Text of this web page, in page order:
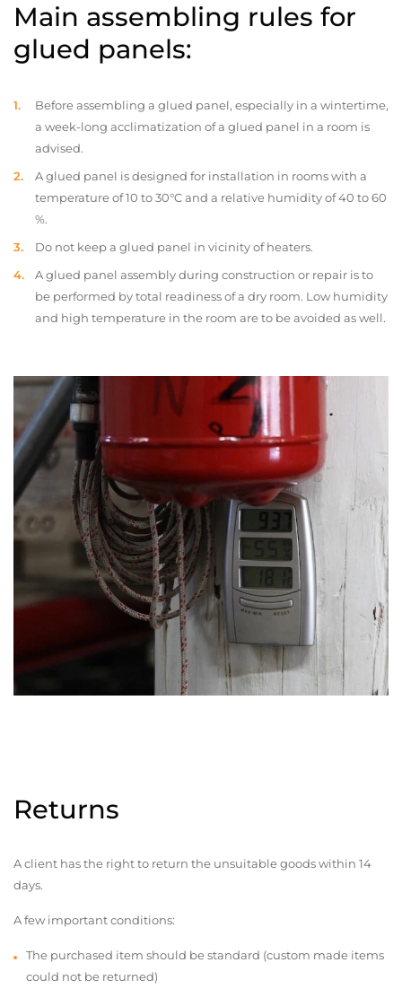
Main assembling rules for
glued panels:
Before assembling a glued panel, especially in a wintertime,
a week-long acclimatization of a glued panel in a room is
advised.
A glued panel is designed for installation in rooms with a
temperature of 10 to 30°C and a relative humidity of 40 to 60
%.
Do not keep a glued panel in vicinity of heaters.
A glued panel assembly during construction or repair is to
be performed by total readiness of a dry room. Low humidity
and high temperature in the room are to be avoided as well.
Returns
A client has the right to return the unsuitable goods within 14
days.
A few important conditions:
The purchased item should be standard (custom made items
could not be returned)